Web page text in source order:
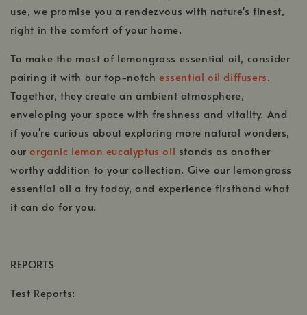
use, we promise you a rendezvous with nature's finest,
right in the comfort of your home.
To make the most of lemongrass essential oil, consider
pairing it with our top-notchessential oil diffusers.
Together, they create an ambient atmosphere,
enveloping your space with freshness and vitality. And
if you're curious about exploring more natural wonders,
ourorganic lemon eucalyptus oil stands as another
worthy addition to your collection. Give our lemongrass
essential oil a try today, and experience firsthand what
it can do for you.
REPORTS
Test Reports: